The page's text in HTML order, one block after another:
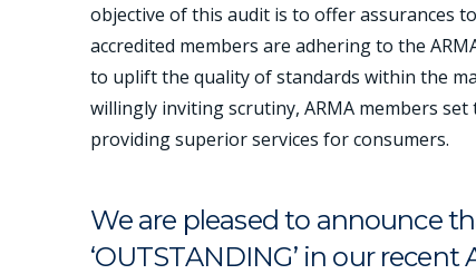
objective of this audit is to offer assurances
accredited members are adhering to the
to uplift the quality of standards within the
willingly inviting scrutiny, ARMA members
providing superior services for consumers.
We are pleased to announce
‘OUTSTANDING’ in our recent